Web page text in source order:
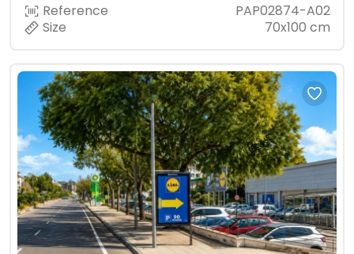
Reference
PAP02874-A02
Size
70x100 cm